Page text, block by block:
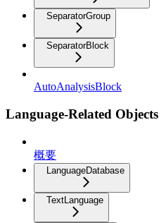
SeparatorGroup
SeparatorBlock
AutoAnalysisBlock
Language-Related Objects
概要
LanguageDatabase
TextLanguage